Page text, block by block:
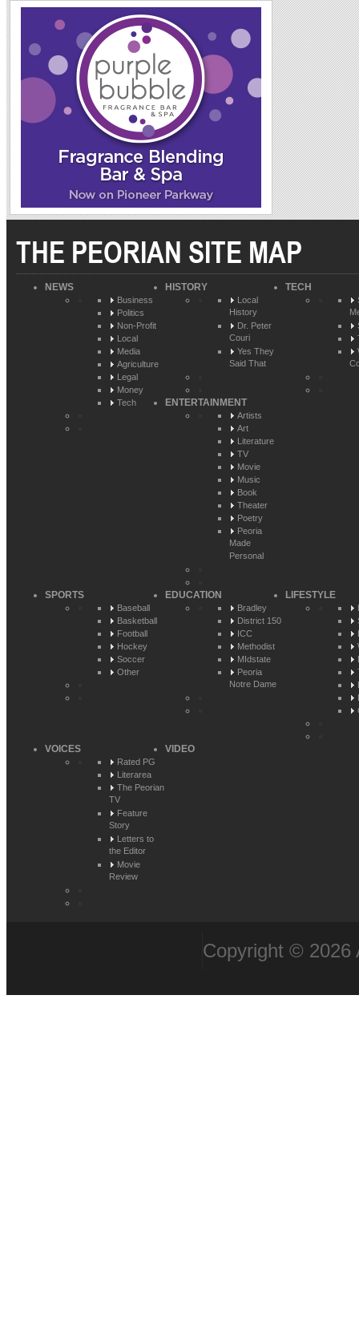
THE PEORIAN SITE MAP
NEWS
Business
Politics
Non-Profit
Local
Media
Agriculture
Legal
Money
Tech
HISTORY
Local
History
Dr. Peter
Couri
Yes They
Said That
TECH
ENTERTAINMENT
Artists
Art
Literature
TV
Movie
Music
Book
Theater
Poetry
Peoria
Made
Personal
SPORTS
Baseball
Basketball
Football
Hockey
Soccer
Other
EDUCATION
Bradley
District 150
ICC
Methodist
MIdstate
Peoria
Notre Dame
LIFESTYLE
VOICES
Rated PG
Literarea
The Peorian
TV
Feature
Story
Letters to
the Editor
Movie
Review
VIDEO
Copyright © 2026